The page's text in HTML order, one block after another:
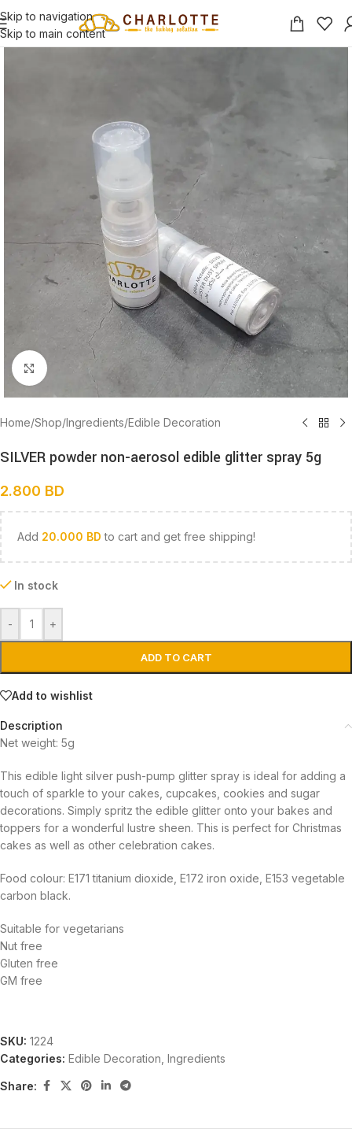
Skip to navigation
Skip to main content
Click to enlarge
Home/Shop/Ingredients/Edible Decoration
SILVER powder non-aerosol edible glitter spray 5g
2.800 BD
Add 20.000 BD to cart and get free shipping!
In stock
- +
ADD TO CART
Add to wishlist
Description
Net weight: 5g
This edible light silver push-pump glitter spray is ideal for adding a
touch of sparkle to your cakes, cupcakes, cookies and sugar
decorations. Simply spritz the edible glitter onto your bakes and
toppers for a wonderful lustre sheen. This is perfect for Christmas
cakes as well as other celebration cakes.
Food colour: E171 titanium dioxide, E172 iron oxide, E153 vegetable
carbon black.
Suitable for vegetarians
Nut free
Gluten free
GM free
SKU: 1224
Categories: Edible Decoration Ingredients
Share: